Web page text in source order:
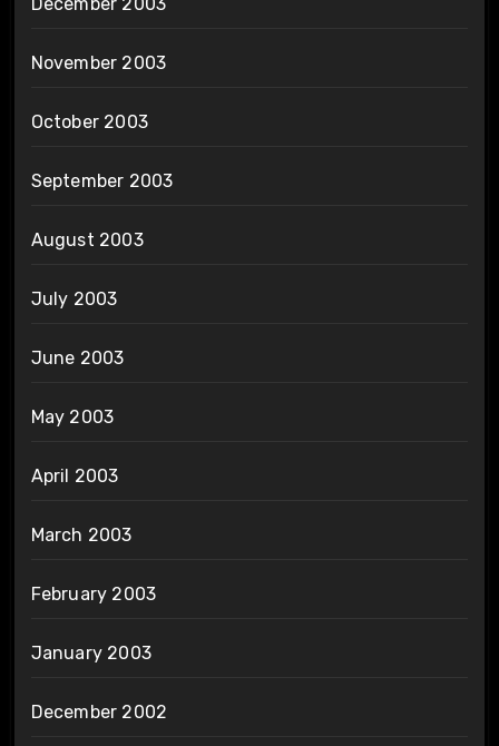
December 2003
November 2003
October 2003
September 2003
August 2003
July 2003
June 2003
May 2003
April 2003
March 2003
February 2003
January 2003
December 2002